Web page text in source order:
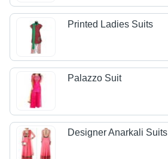
Printed Ladies Suits
Palazzo Suit
Designer Anarkali Suits